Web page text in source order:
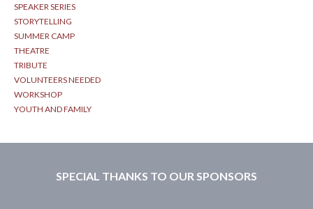
SPEAKER SERIES
STORYTELLING
SUMMER CAMP
THEATRE
TRIBUTE
VOLUNTEERS NEEDED
WORKSHOP
YOUTH AND FAMILY
SPECIAL THANKS TO OUR SPONSORS